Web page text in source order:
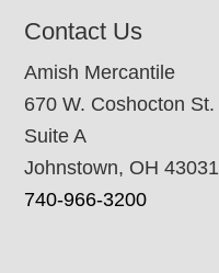
Contact Us
Amish Mercantile
670 W. Coshocton St.
Suite A
Johnstown, OH 43031
740-966-3200